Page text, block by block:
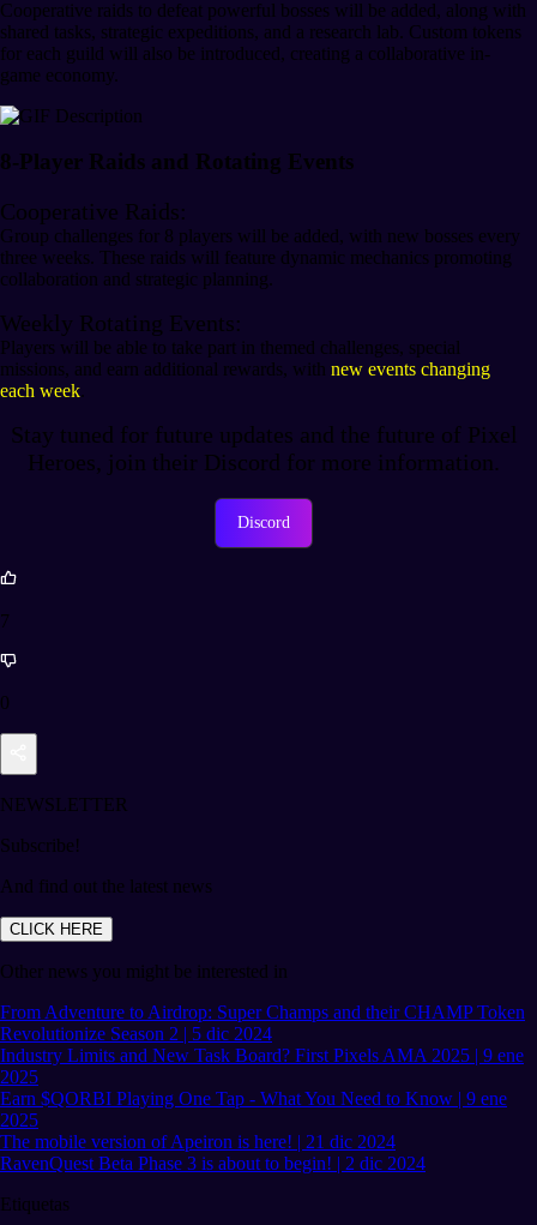
Cooperative raids to defeat powerful bosses will be added, along with
shared tasks, strategic expeditions, and a research lab. Custom tokens
for each guild will also be introduced, creating a collaborative in-
game economy.
8-Player Raids and Rotating Events
Cooperative Raids:
Group challenges for 8 players will be added, with new bosses every
three weeks. These raids will feature dynamic mechanics promoting
collaboration and strategic planning.
Weekly Rotating Events:
Players will be able to take part in themed challenges, special
missions, and earn additional rewards, with new events changing
each week.
Stay tuned for future updates and the future of Pixel
Heroes, join their Discord for more information.
Discord
7
0
NEWSLETTER
Subscribe!
And find out the latest news
CLICK HERE
Other news you might be interested in
From Adventure to Airdrop: Super Champs and their CHAMP Token
Revolutionize Season 2 | 5 dic 2024
Industry Limits and New Task Board? First Pixels AMA 2025 | 9 ene
2025
Earn $QORBI Playing One Tap - What You Need to Know | 9 ene
2025
The mobile version of Apeiron is here! | 21 dic 2024
RavenQuest Beta Phase 3 is about to begin! | 2 dic 2024
Etiquetas